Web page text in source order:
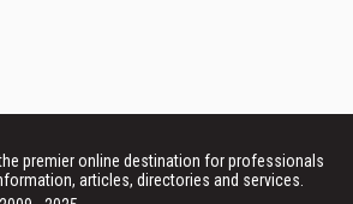
premier online destination for professionals
articles, directories and services.